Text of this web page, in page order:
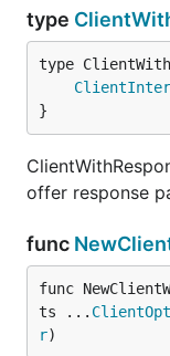
type
}
offer response
func
func
ts ...
r)